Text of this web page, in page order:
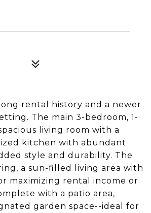
rental history and a newer
The main 3-bedroom, 1-
living room with a
kitchen with abundant
style and durability. The
a sun-filled living area with
maximizing rental income or
with a patio area,
garden space--ideal for